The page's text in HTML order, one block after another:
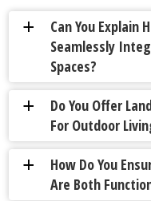
a
Can You Explain
Seamlessly
Spaces?
a
Do You Offer
For Outdoor
a
How Do You
Are Both